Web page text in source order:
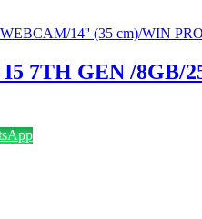
7TH GEN /8GB/